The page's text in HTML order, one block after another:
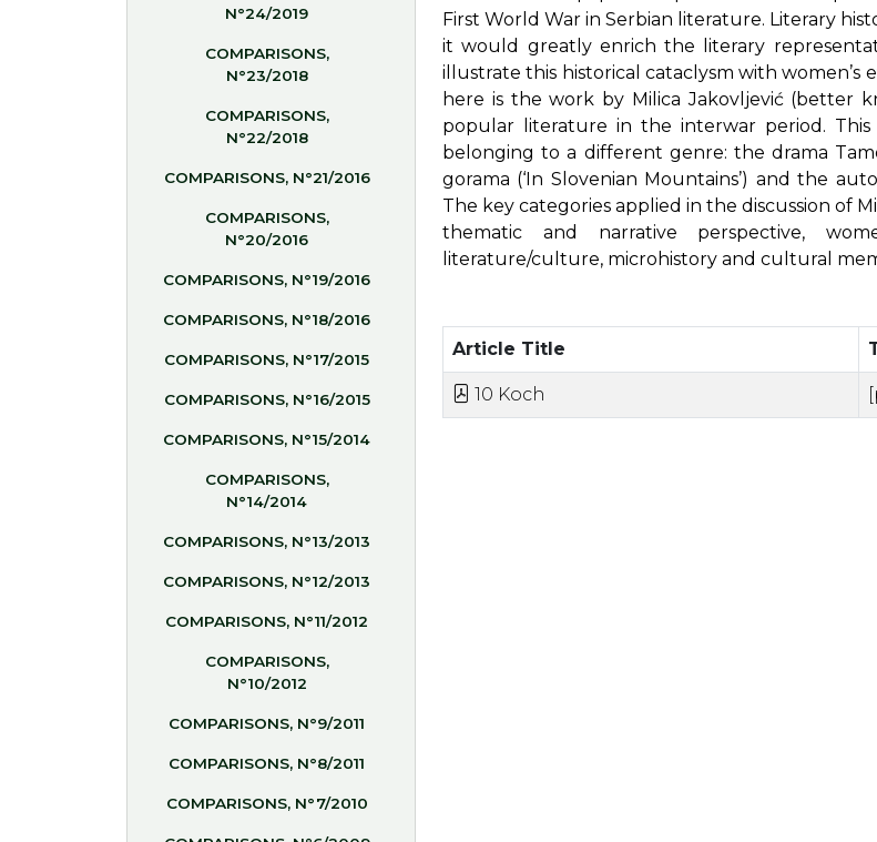
N°24/2019
COMPARISONS,
N°23/2018
COMPARISONS,
N°22/2018
COMPARISONS, N°21/2016
COMPARISONS,
N°20/2016
COMPARISONS, N°19/2016
COMPARISONS, N°18/2016
COMPARISONS, N°17/2015
COMPARISONS, N°16/2015
COMPARISONS, N°15/2014
COMPARISONS,
N°14/2014
COMPARISONS, N°13/2013
COMPARISONS, N°12/2013
COMPARISONS, N°11/2012
COMPARISONS,
N°10/2012
COMPARISONS, N°9/2011
COMPARISONS, N°8/2011
COMPARISONS, N°7/2010
First World War in Serbian literature. Literary
it would greatly enrich the literary
illustrate this historical cataclysm with women’s
here is the work by Milica Jakovljević (better
popular literature in the interwar period.
belonging to a different genre: the drama
gorama (‘In Slovenian Mountains’) and the
The key categories applied in the discussion of
thematic and narrative perspective,
literature/culture, microhistory and cultural
Article Title
10 Koch